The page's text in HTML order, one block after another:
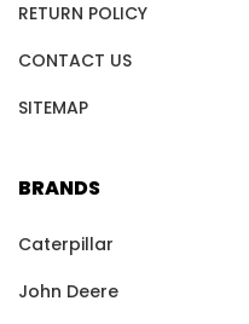
RETURN POLICY
CONTACT US
SITEMAP
BRANDS
Caterpillar
John Deere